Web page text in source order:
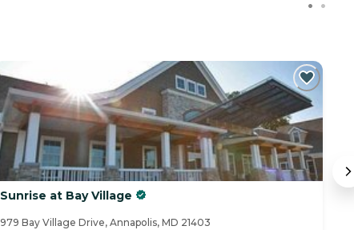
Sunrise at Bay Village
979 Bay Village Drive, Annapolis, MD 21403